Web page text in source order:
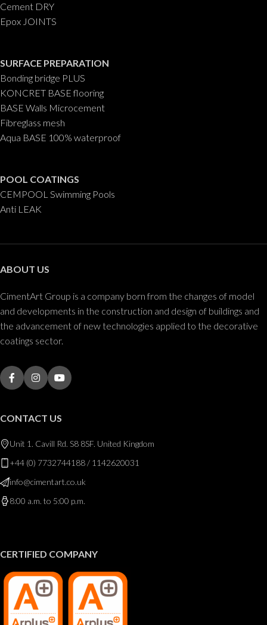
Cement DRY
Epox JOINTS
SURFACE PREPARATION
Bonding bridge PLUS
KONCRET BASE flooring
BASE Walls Microcement
Fibreglass mesh
Aqua BASE 100% waterproof
POOL COATINGS
CEMPOOL Swimming Pools
Anti LEAK
ABOUT US
CimentArt Group is a company born from the changes of model
and developments in the construction and design of buildings and
the advancement of new technologies applied to the decorative
coatings sector.
CONTACT US
Unit 1. Cavill Rd. S8 8SF. United Kingdom
+44 (0) 7732744188 / 1142620031
info@cimentart.co.uk
8:00 a.m. to 5:00 p.m.
CERTIFIED COMPANY